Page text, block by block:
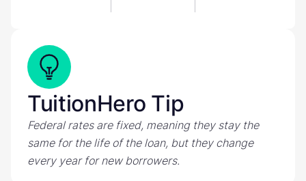
TuitionHero Tip
Federal rates are fixed, meaning they stay the
same for the life of the loan, but they change
every year for new borrowers.